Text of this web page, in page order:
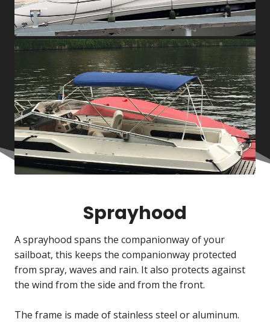
Sprayhood
A sprayhood spans the companionway of your
sailboat, this keeps the companionway protected
from spray, waves and rain. It also protects against
the wind from the side and from the front.
The frame is made of stainless steel or aluminum.